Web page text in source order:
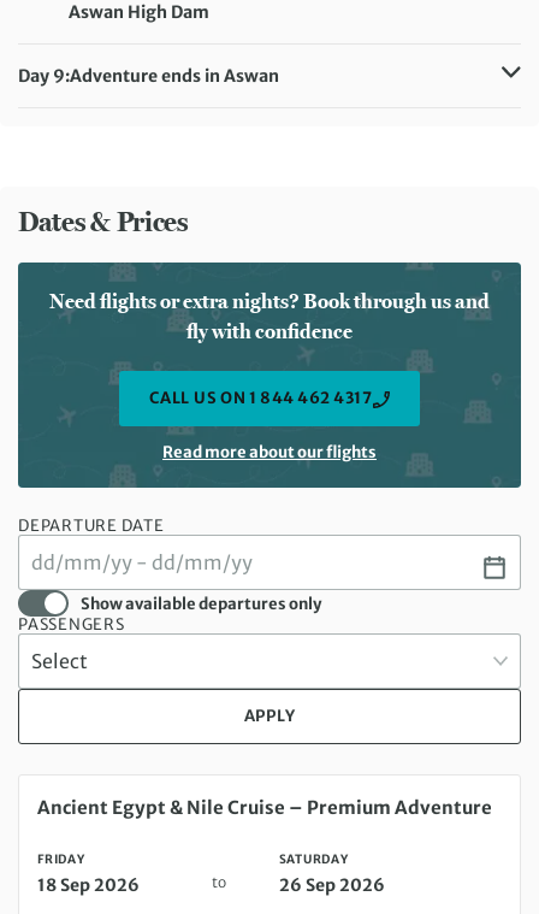
Aswan High Dam
Meals included: Breakfast, Dinner
Day 9:Adventure ends in Aswan
Dates & Prices
Need flights or extra nights? Book through us and
fly with confidence
CALL US ON 1 844 462 4317
Read more about our flights
DEPARTURE DATE
Show available departures only
PASSENGERS
APPLY
Friday 18 Sep 2026 to Saturday 26 Sep 2026
Ancient Egypt & Nile Cruise – Premium Adventure
FRIDAY
18 Sep 2026 to
SATURDAY
26 Sep 2026